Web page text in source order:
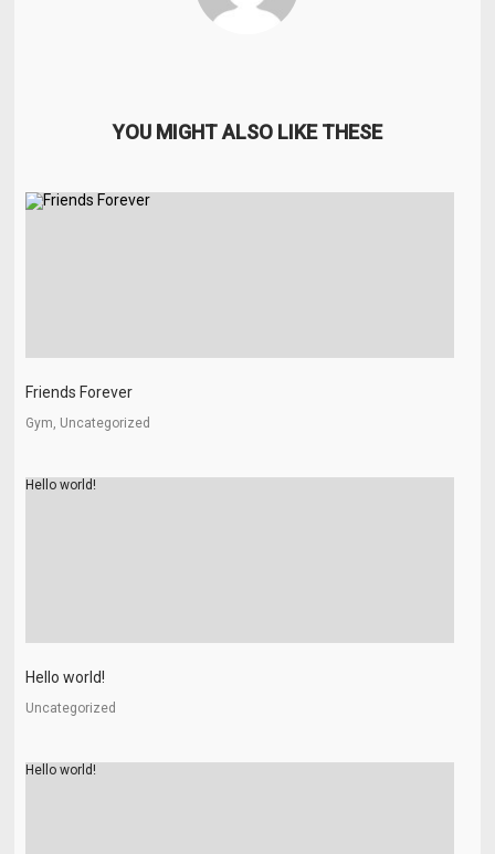
YOU MIGHT ALSO LIKE THESE
Friends Forever
Gym, Uncategorized
Hello world!
Hello world!
Uncategorized
Hello world!